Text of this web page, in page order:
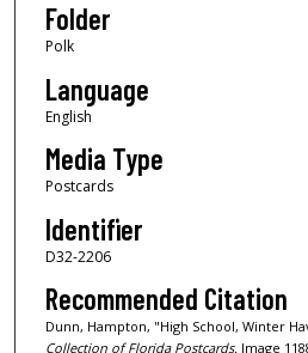
Folder
Polk
Language
English
Media Type
Postcards
Identifier
D32-2206
Recommended Citation
Dunn, Hampton, "High School, Winter
Collection of Florida Postcards.Image